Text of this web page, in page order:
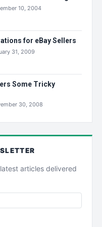
10, 2004
for eBay Sellers
31, 2009
Some Tricky
30, 2008
articles delivered